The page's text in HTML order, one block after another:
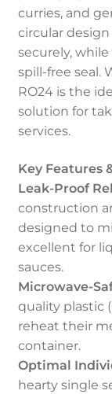
curries, and
circular
securely,
spill-free seal.
RO24 is the
solution for
services.
Key Features
Leak-Proof
construction
designed to
excellent for
sauces.
Microwave-
quality plastic
reheat their
container.
Optimal
hearty single